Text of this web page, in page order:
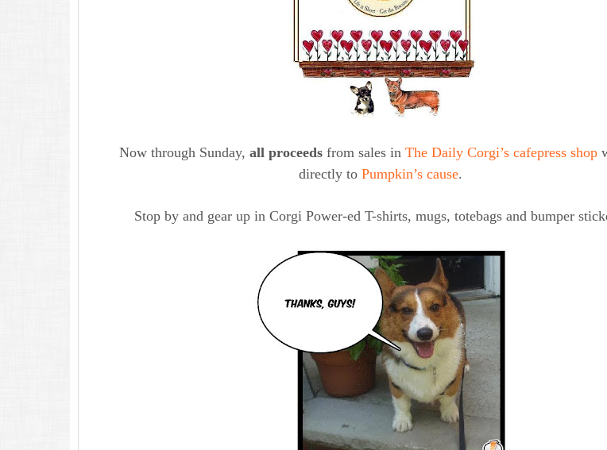
Now through Sunday, all proceeds from sales in The Daily Corgi’s cafepress shop
directly to Pumpkin’s cause.
Stop by and gear up in Corgi Power-ed T-shirts, mugs, totebags and bumper